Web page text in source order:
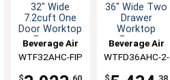
32" Wide
7.2cuft One
Door Worktop
Freezer
Beverage Air
WTF32AHC-FIP
36" Wide Two
Drawer
Worktop
Freezer
Beverage Air
WTFD36AHC-2-